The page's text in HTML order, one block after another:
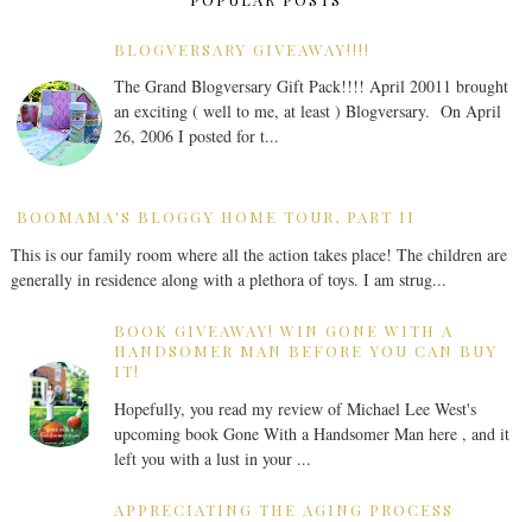
BLOGVERSARY GIVEAWAY!!!!
The Grand Blogversary Gift Pack!!!! April 20011 brought
an exciting ( well to me, at least ) Blogversary. On April
26, 2006 I posted for t...
BOOMAMA'S BLOGGY HOME TOUR, PART II
This is our family room where all the action takes place! The children are
generally in residence along with a plethora of toys. I am strug...
BOOK GIVEAWAY! WIN GONE WITH A
HANDSOMER MAN BEFORE YOU CAN BUY
IT!
Hopefully, you read my review of Michael Lee West's
upcoming book Gone With a Handsomer Man here , and it
left you with a lust in your ...
APPRECIATING THE AGING PROCESS